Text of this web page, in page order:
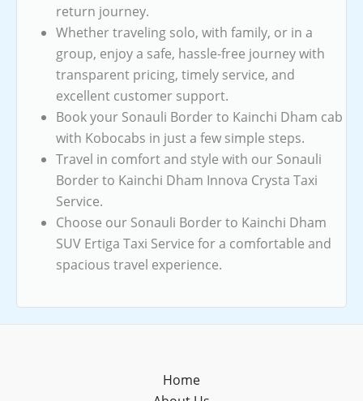
return journey.
Whether traveling solo, with family, or in a
group, enjoy a safe, hassle-free journey with
transparent pricing, timely service, and
excellent customer support.
Book your Sonauli Border to Kainchi Dham cab
with Kobocabs in just a few simple steps.
Travel in comfort and style with our Sonauli
Border to Kainchi Dham Innova Crysta Taxi
Service.
Choose our Sonauli Border to Kainchi Dham
SUV Ertiga Taxi Service for a comfortable and
spacious travel experience.
Home